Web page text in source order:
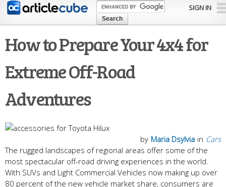
Skip to
content
SIGN IN
How to Prepare Your 4x4 for
Extreme Off-Road
Adventures
in Cars
by Maria Dsylvia
The rugged landscapes of regional areas offer some of the
most spectacular off-road driving experiences in the world.
With SUVs and Light Commercial Vehicles now making up over
80 percent of the new vehicle market share, consumers are